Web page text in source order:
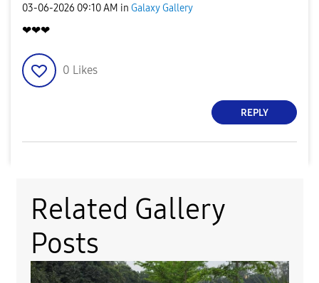
‎03-06-2026 09:10 AM in Galaxy Gallery
❤❤❤
0 Likes
REPLY
Related Gallery
Posts